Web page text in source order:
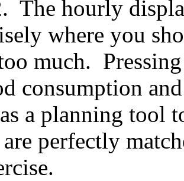
The hourly
where you
much.
consumption
a planning tool
perfectly